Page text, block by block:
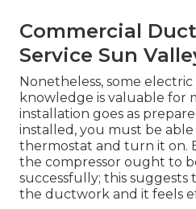
Commercial
Service Sun
Nonetheless, some
knowledge is valuable for
installation goes as
installed, you must be
thermostat and turn it on.
the compressor ought to
successfully; this suggests
the ductwork and it feels